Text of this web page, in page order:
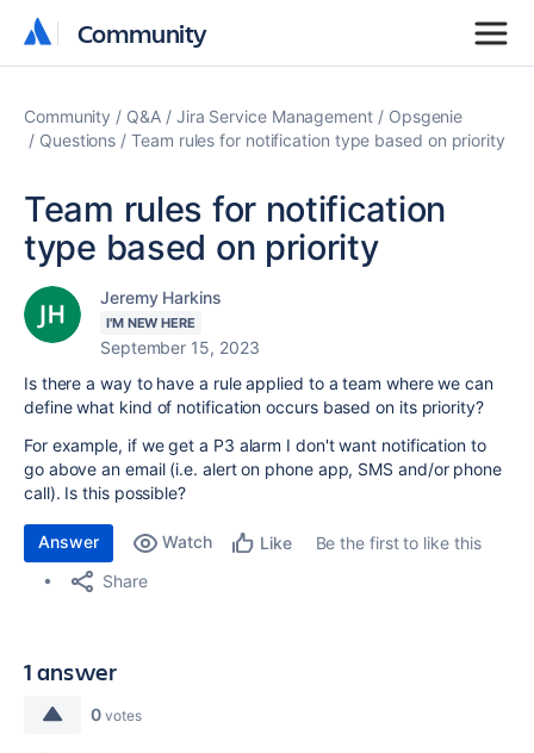
Community
Community
Community Q&A Jira Service Management
Opsgenie
Questions
Team rules for notification type based on priority
Team rules for notification
type based on priority
Jeremy Harkins
I'M NEW HERE
September 15, 2023
Is there a way to have a rule applied to a team where we can
define what kind of notification occurs based on its priority?
For example, if we get a P3 alarm I don't want notification to
go above an email (i.e. alert on phone app, SMS and/or phone
call). Is this possible?
Answer Watch Like
Be the first to like this
Share
1 answer
0 votes